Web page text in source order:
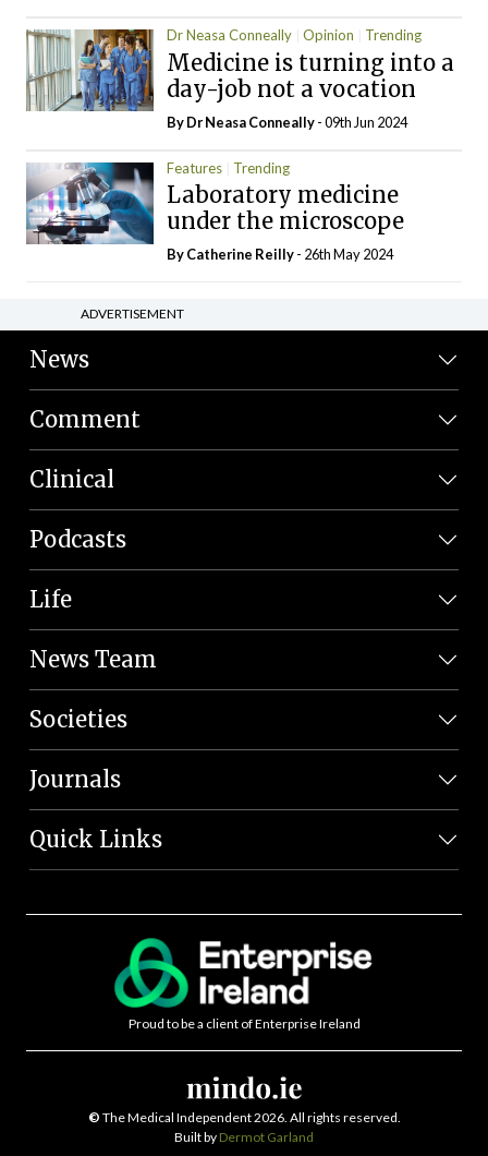
Dr Neasa Conneally Opinion Trending
Medicine is turning into a
day-job not a vocation
By Dr Neasa Conneally- 09th Jun 2024
Features Trending
Laboratory medicine
under the microscope
ByCatherine Reilly- 26th May 2024
ADVERTISEMENT
News
Comment
Clinical
Podcasts
Life
News Team
Societies
Journals
Quick Links
Proud to be a client of Enterprise Ireland
© The Medical Independent 2026. All rights reserved.
Built by Dermot Garland